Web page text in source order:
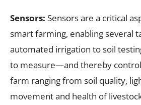
Sensors: Sensors are a critical
smart farming, enabling several
automated irrigation to soil
to measure—and thereby control
farm ranging from soil quality,
movement and health of